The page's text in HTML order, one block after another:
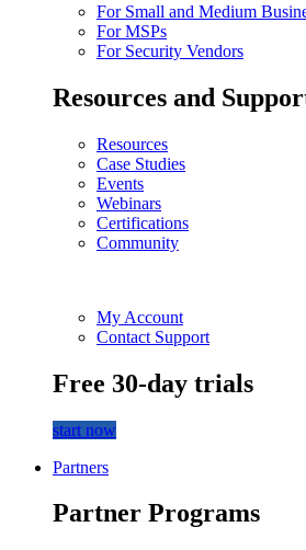
For Small and Medium
For MSPs
For Security Vendors
Resources and
Resources
Case Studies
Events
Webinars
Certifications
Community
My Account
Contact Support
Free 30-day trials
start now
Partners
Partner Programs